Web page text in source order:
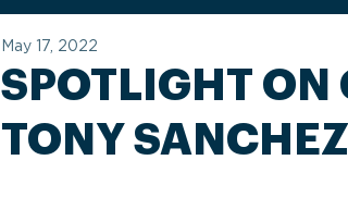
SPOTLIGHT
TONY SANCHEZ
May 17, 2022